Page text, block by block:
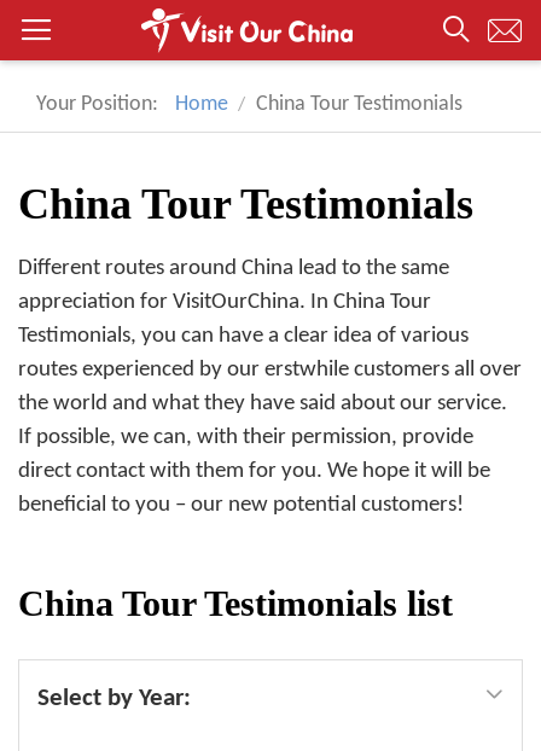
Your Position: Home China Tour Testimonials
China Tour Testimonials
Different routes around China lead to the same
appreciation for VisitOurChina. In China Tour
Testimonials, you can have a clear idea of various
routes experienced by our erstwhile customers all over
the world and what they have said about our service.
If possible, we can, with their permission, provide
direct contact with them for you. We hope it will be
beneficial to you – our new potential customers!
China Tour Testimonials list
Select by Year: